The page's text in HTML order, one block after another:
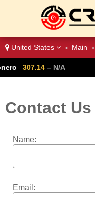
United States > Main >
307.14 – N/A
Contact Us
Name:
Email: